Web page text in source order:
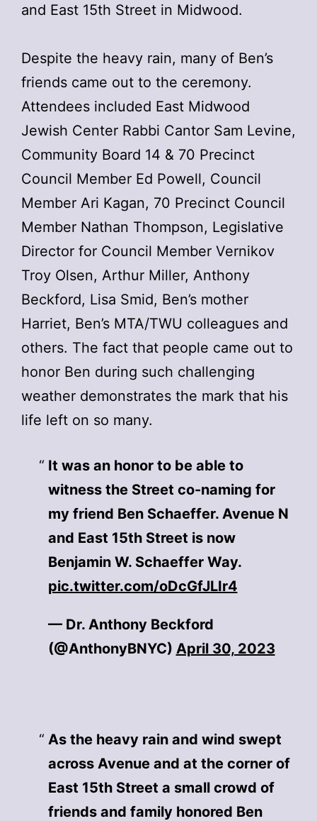
and East 15th Street in Midwood.
Despite the heavy rain, many of Ben’s
friends came out to the ceremony.
Attendees included East Midwood
Jewish Center Rabbi Cantor Sam Levine,
Community Board 14 & 70 Precinct
Council Member Ed Powell, Council
Member Ari Kagan, 70 Precinct Council
Member Nathan Thompson, Legislative
Director for Council Member Vernikov
Troy Olsen, Arthur Miller, Anthony
Beckford, Lisa Smid, Ben’s mother
Harriet, Ben’s MTA/TWU colleagues and
others. The fact that people came out to
honor Ben during such challenging
weather demonstrates the mark that his
life left on so many.
It was an honor to be able to
witness the Street co-naming for
my friend Ben Schaeffer. Avenue N
and East 15th Street is now
Benjamin W. Schaeffer Way.
pic.twitter.com/oDcGfJLIr4
— Dr. Anthony Beckford
(@AnthonyBNYC) April 30, 2023
As the heavy rain and wind swept
across Avenue and at the corner of
East 15th Street a small crowd of
friends and family honored Ben